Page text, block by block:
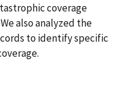
coverage
also analyzed the
to identify specific